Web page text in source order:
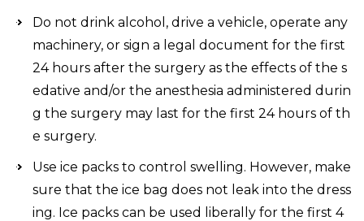
Do not drink alcohol, drive a vehicle, operate any
machinery, or sign a legal document for the first
24 hours after the surgery as the effects of the s
edative and/or the anesthesia administered durin
g the surgery may last for the first 24 hours of th
e surgery.
Use ice packs to control swelling. However, make
sure that the ice bag does not leak into the dress
ing. Ice packs can be used liberally for the first 4